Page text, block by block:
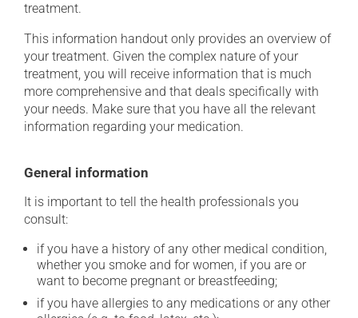
treatment.
This information handout only provides an overview of
your treatment. Given the complex nature of your
treatment, you will receive information that is much
more comprehensive and that deals specifically with
your needs. Make sure that you have all the relevant
information regarding your medication.
General information
It is important to tell the health professionals you
consult:
if you have a history of any other medical condition,
whether you smoke and for women, if you are or
want to become pregnant or breastfeeding;
if you have allergies to any medications or any other